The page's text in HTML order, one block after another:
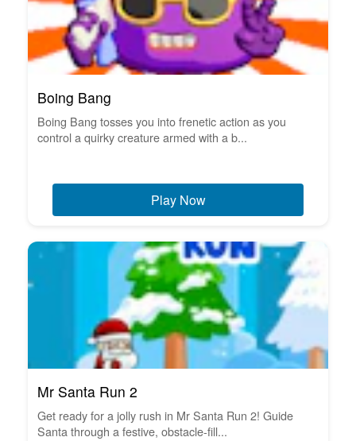
Boing Bang
Boing Bang tosses you into frenetic action as you
control a quirky creature armed with a b...
Play Now
Mr Santa Run 2
Get ready for a jolly rush in Mr Santa Run 2! Guide
Santa through a festive, obstacle-fill...